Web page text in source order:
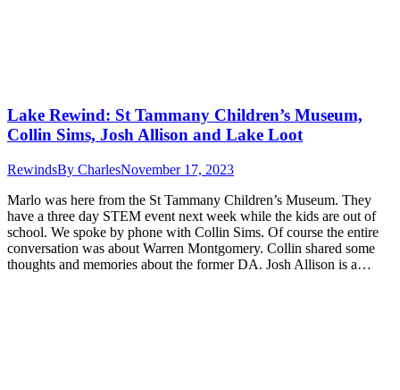
Lake Rewind: St Tammany Children’s Museum,
Collin Sims, Josh Allison and Lake Loot
RewindsBy CharlesNovember 17, 2023
Marlo was here from the St Tammany Children’s Museum. They
have a three day STEM event next week while the kids are out of
school. We spoke by phone with Collin Sims. Of course the entire
conversation was about Warren Montgomery. Collin shared some
thoughts and memories about the former DA. Josh Allison is a…